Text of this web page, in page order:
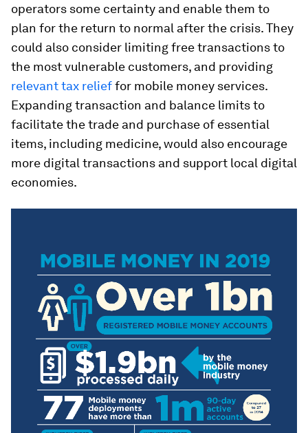
operators some certainty and enable them to
plan for the return to normal after the crisis. They
could also consider limiting free transactions to
the most vulnerable customers, and providing
relevant tax relieffor mobile money services.
Expanding transaction and balance limits to
facilitate the trade and purchase of essential
items, including medicine, would also encourage
more digital transactions and support local digital
economies.